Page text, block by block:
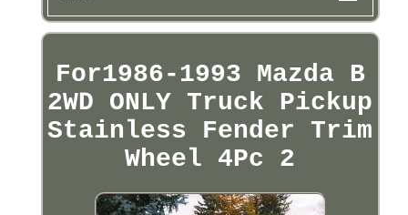
For1986-1993 Mazda B
2WD ONLY Truck Pickup
Stainless Fender Trim
Wheel 4Pc 2